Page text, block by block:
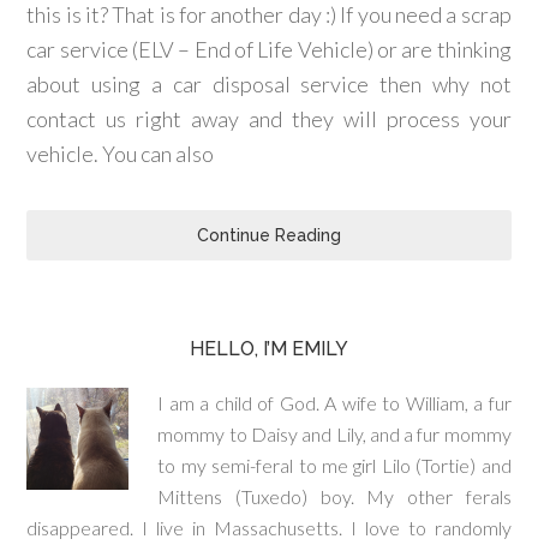
this is it? That is for another day :) If you need a scrap
car service (ELV – End of Life Vehicle) or are thinking
about using a car disposal service then why not
contact us right away and they will process your
vehicle. You can also
Continue Reading
HELLO, I’M EMILY
I am a child of God. A wife to William, a fur
mommy to Daisy and Lily, and a fur mommy
to my semi-feral to me girl Lilo (Tortie) and
Mittens (Tuxedo) boy. My other ferals
disappeared. I live in Massachusetts. I love to randomly